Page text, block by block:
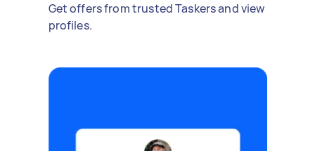
Get offers from trusted Taskers and view
profiles.